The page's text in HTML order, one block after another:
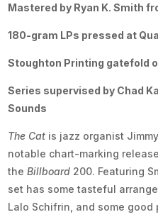
Mastered by Ryan K. Smith
180-gram LPs pressed at
Stoughton Printing gatefold
Series supervised by Chad
Sounds
The Cat is jazz organist
notable chart-marking
theBillboard 200. Featuring
set has some tasteful
Lalo Schifrin, and some